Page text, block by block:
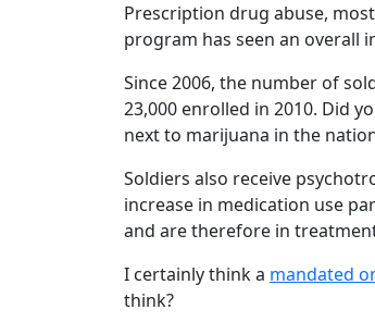
Prescription drug abuse,
program has seen an overall
Since 2006, the number of
23,000 enrolled in 2010. Did
next to marijuana in the
Soldiers also receive
increase in medication use
and are therefore in
I certainly think a mandated
think?